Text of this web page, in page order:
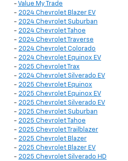
- Value My Trade
- 2024 Chevrolet Blazer EV
- 2024 Chevrolet Suburban
- 2024 Chevrolet Tahoe
- 2024 Chevrolet Traverse
- 2024 Chevrolet Colorado
- 2024 Chevrolet Equinox EV
- 2025 Chevrolet Trax
- 2024 Chevrolet Silverado EV
- 2025 Chevrolet Equinox
- 2025 Chevrolet Equinox EV
- 2025 Chevrolet Silverado EV
- 2025 Chevrolet Suburban
- 2025 Chevrolet Tahoe
- 2025 Chevrolet Trailblazer
- 2025 Chevrolet Blazer
- 2025 Chevrolet Blazer EV
- 2025 Chevrolet Silverado HD